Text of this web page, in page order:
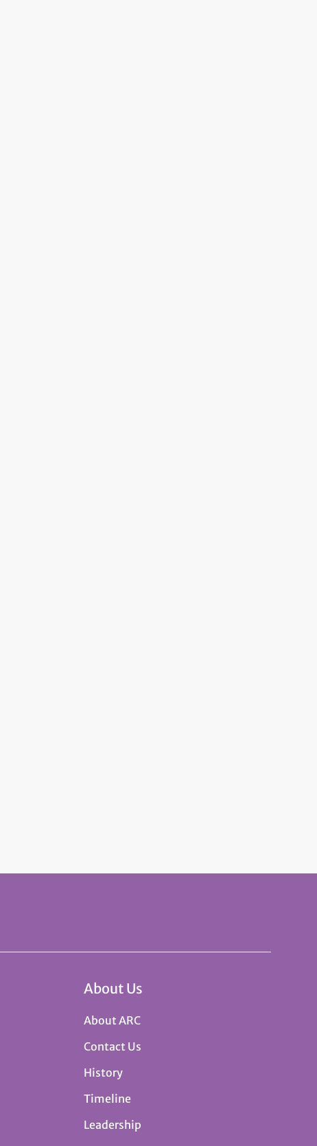
About Us
About ARC
Contact Us
History
Timeline
Leadership